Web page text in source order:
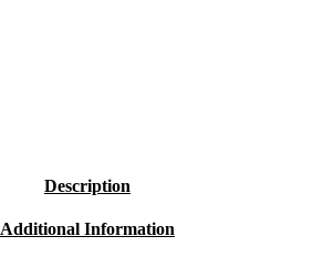
Description
Additional Information